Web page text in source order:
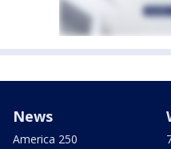
News
America 250